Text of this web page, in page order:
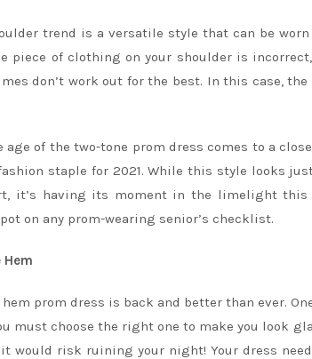
trend is a versatile style that can be
piece of clothing on your shoulder is
don’t work out for the best. In this case,
age of the two-tone prom dress comes to a
staple for 2021. While this style looks
it’s having its moment in the limelight this
on any prom-wearing senior’s checklist.
Hem
hem prom dress is back and better than ever.
must choose the right one to make you look
would risk ruining your night! Your dress